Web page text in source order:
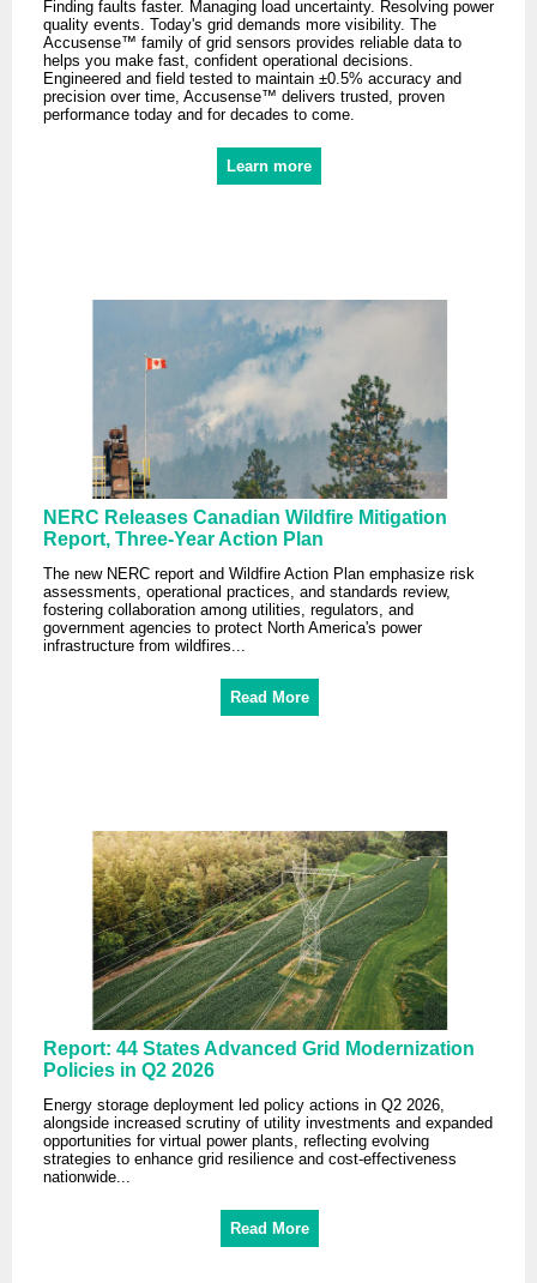
Finding faults faster. Managing load uncertainty. Resolving power
quality events. Today's grid demands more visibility. The
Accusense™ family of grid sensors provides reliable data to
helps you make fast, confident operational decisions.
Engineered and field tested to maintain ±0.5% accuracy and
precision over time, Accusense™ delivers trusted, proven
performance today and for decades to come.
Learn more
NERC Releases Canadian Wildfire Mitigation
Report, Three-Year Action Plan
The new NERC report and Wildfire Action Plan emphasize risk
assessments, operational practices, and standards review,
fostering collaboration among utilities, regulators, and
government agencies to protect North America's power
infrastructure from wildfires...
Read More
Report: 44 States Advanced Grid Modernization
Policies in Q2 2026
Energy storage deployment led policy actions in Q2 2026,
alongside increased scrutiny of utility investments and expanded
opportunities for virtual power plants, reflecting evolving
strategies to enhance grid resilience and cost-effectiveness
nationwide...
Read More